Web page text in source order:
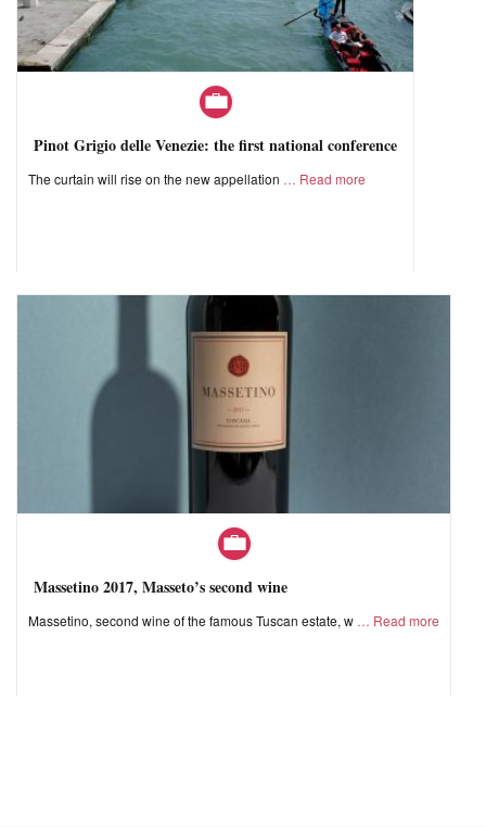
Pinot Grigio delle Venezie: the first national conference
The curtain will rise on the new appellation Read more
Massetino 2017, Masseto’s second wine
Massetino, second wine of the famous Tuscan estate, w Read more